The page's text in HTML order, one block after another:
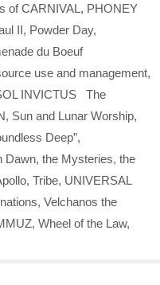
of CARNIVAL, PHONEY
II, Powder Day,
du Boeuf
use and management,
INVICTUS The
, Sun and Lunar Worship,
Deep”,
Dawn, the Mysteries, the
, Tribe, UNIVERSAL
, Velchanos the
, Wheel of the Law,